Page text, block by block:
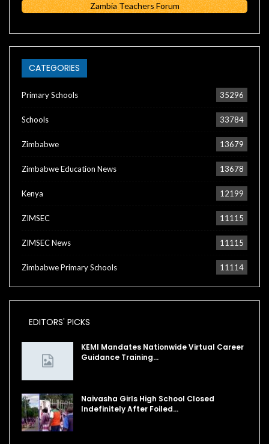
Zambia Teachers Forum
CATEGORIES
Primary Schools 35296
Schools 33784
Zimbabwe 13679
Zimbabwe Education News 13678
Kenya 12199
ZIMSEC 11115
ZIMSEC News 11115
Zimbabwe Primary Schools 11114
EDITORS' PICKS
KEMI Mandates Nationwide Virtual Career
Guidance Training…
Naivasha Girls High School Closed
Indefinitely After Foiled…